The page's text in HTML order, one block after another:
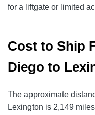
for a liftgate or limited
Cost to Ship
Diego to
The approximate
Lexington is 2,149